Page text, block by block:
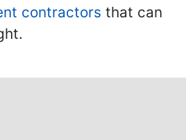
contractors that can